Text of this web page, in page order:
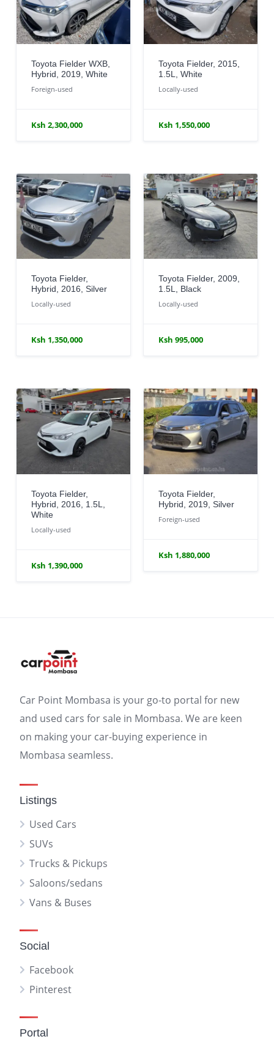
Toyota Fielder WXB,
Hybrid, 2019, White
Foreign-used
Ksh 2,300,000
Toyota Fielder, 2015,
1.5L, White
Locally-used
Ksh 1,550,000
Toyota Fielder,
Hybrid, 2016, Silver
Locally-used
Ksh 1,350,000
Toyota Fielder, 2009,
1.5L, Black
Locally-used
Ksh 995,000
Toyota Fielder,
Hybrid, 2016, 1.5L,
White
Locally-used
Ksh 1,390,000
Toyota Fielder,
Hybrid, 2019, Silver
Foreign-used
Ksh 1,880,000
Car Point Mombasa is your go-to portal for new
and used cars for sale in Mombasa. We are keen
on making your car-buying experience in
Mombasa seamless.
Listings
Used Cars
SUVs
Trucks & Pickups
Saloons/sedans
Vans & Buses
Social
Facebook
Pinterest
Portal